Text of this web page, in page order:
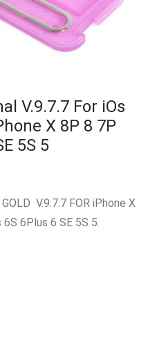
V.9.7.7 For iOs
X 8P 8 7P
5S 5
V.9.7.7 FOR iPhone X
6Plus 6 SE 5S 5.